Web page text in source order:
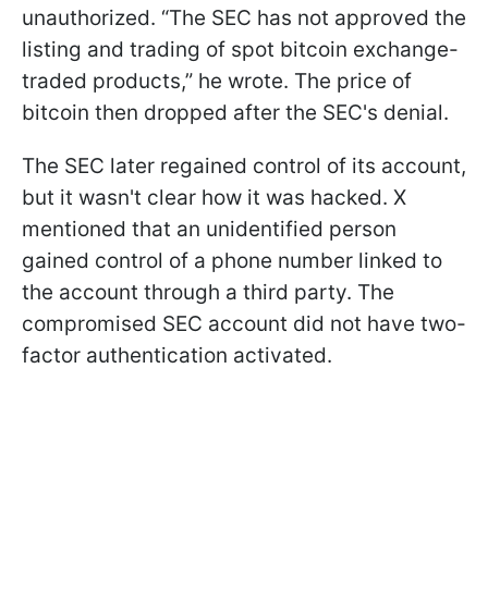
unauthorized. “The SEC has not approved the
listing and trading of spot bitcoin exchange-
traded products,” he wrote. The price of
bitcoin then dropped after the SEC's denial.
The SEC later regained control of its account,
but it wasn't clear how it was hacked. X
mentioned that an unidentified person
gained control of a phone number linked to
the account through a third party. The
compromised SEC account did not have two-
factor authentication activated.